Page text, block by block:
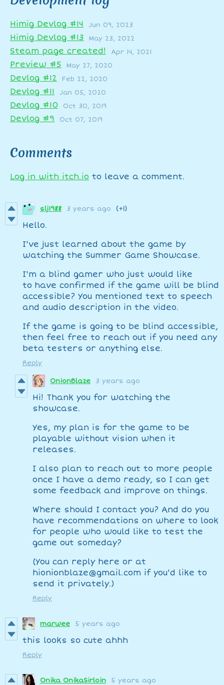
Himig Devlog #14 Jun 09, 2023
Himig Devlog #13 May 23, 2022
Steam page created! Apr 14, 2021
Preview #5 May 27, 2020
Devlog #12 Feb 22, 2020
Devlog #11 Jan 05, 2020
Devlog #10 Oct 30, 2019
Devlog #9 Oct 07, 2019
Comments
Log in with itch.io to leave a comment.
slj1988 3 years ago (+1)
Hello.
I've just learned about the game by
watching the Summer Game Showcase.
I'm a blind gamer who just would like
to have confirmed if the game will be blind
accessible? You mentioned text to speech
and audio description in the video.
If the game is going to be blind accessible,
then feel free to reach out if you need any
beta testers or anything else.
Reply
OnionBlaze 3 years ago
Hi! Thank you for watching the
showcase.
Yes, my plan is for the game to be
playable without vision when it
releases.
I also plan to reach out to more people
once I have a demo ready, so I can get
some feedback and improve on things.
Where should I contact you? And do you
have recommendations on where to look
for people who would like to test the
game out someday?
(You can reply here or at
hionionblaze@gmail.com if you'd like to
send it privately.)
Reply
marwee 5 years ago
this looks so cute ahhh
Reply
Onika OnikaSirloin 5 years ago